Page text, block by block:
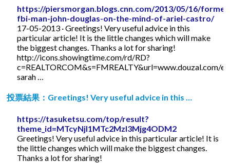
https://piersmorgan.blogs.cnn.com/2013/05/16/
fbi-man-john-douglas-on-the-mind-of-ariel-castro/
17-05-2013 · Greetings! Very useful advice in this
particular article! It is the little changes which will make
the biggest changes. Thanks a lot for sharing!
http://icons.showingtime.com/rd/RD?
c=REALTORCOM&s=FMREALTY&url=www.douzal.com/
sarah …
投票結果：Greetings! Very useful advice in this …
https://tasuketsu.com/top/result?
theme_id=MTcyNjI1MTc2MzI3Mjg4ODM2
Greetings! Very useful advice in this particular article! It is
the little changes which will make the biggest changes.
Thanks a lot for sharing!